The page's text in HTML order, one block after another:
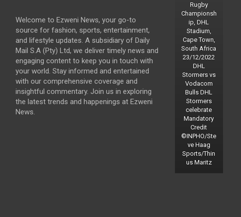
Welcome to Ezweni News, your go-to
source for fashion, sports, entertainment,
and lifestyle updates. A subsidiary of Daily
Mail S.A (Pty) Ltd, we deliver timely news and
engaging content to keep you in touch with
your world. Stay informed and entertained
with our comprehensive coverage and
insightful commentary. Join us in exploring
the latest trends and happenings at Ezweni
News.
Rugby
Championsh
ip, DHL
Stadium,
Cape Town,
South Africa
23/12/2022
DHL
Stormers vs
Vodacom
Bulls DHL
Stormers
celebrate
Mandatory
Credit
©INPHO/Ste
ve Haag
Sports/Thin
us Maritz